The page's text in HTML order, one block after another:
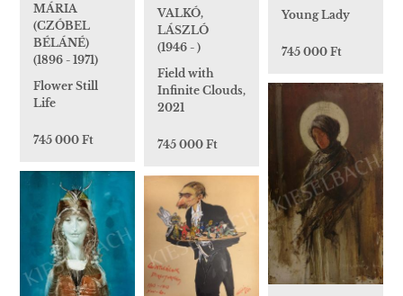
MÁRIA
(CZÓBEL
BÉLÁNÉ)
(1896 - 1971)
Flower Still
Life
745 000 Ft
Young Lady
745 000 Ft
VALKÓ,
LÁSZLÓ
(1946 - )
Field with
Infinite Clouds,
2021
745 000 Ft